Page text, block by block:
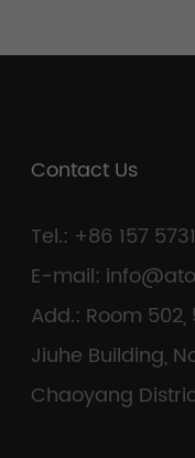
Contact Us
Tel.: +86 157
E-mail:
Add.: Room
Jiuhe Building,
Chaoyang